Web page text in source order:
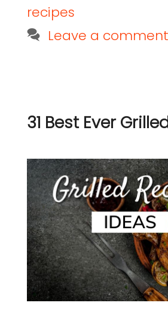
recipes
Leave a comment
31 Best Ever